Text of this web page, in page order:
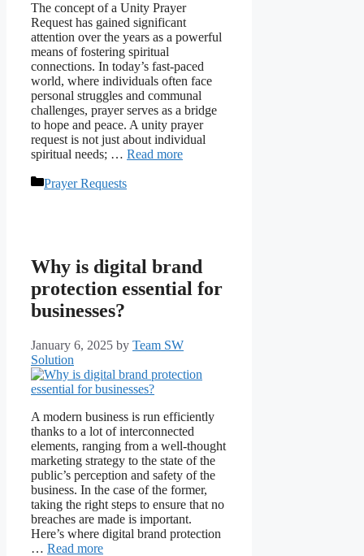
The concept of a Unity Prayer
Request has gained significant
attention over the years as a powerful
means of fostering spiritual
connections. In today’s fast-paced
world, where individuals often face
personal struggles and communal
challenges, prayer serves as a bridge
to hope and peace. A unity prayer
request is not just about individual
spiritual needs; … Read more
Categories
Prayer Requests
Why is digital brand
protection essential for
businesses?
January 6, 2025 by Team SW
Solution
A modern business is run efficiently
thanks to a lot of interconnected
elements, ranging from a well-thought
marketing strategy to the state of the
public’s perception and safety of the
business. In the case of the former,
taking the right steps to ensure that no
breaches are made is important.
Here’s where digital brand protection
… Read more